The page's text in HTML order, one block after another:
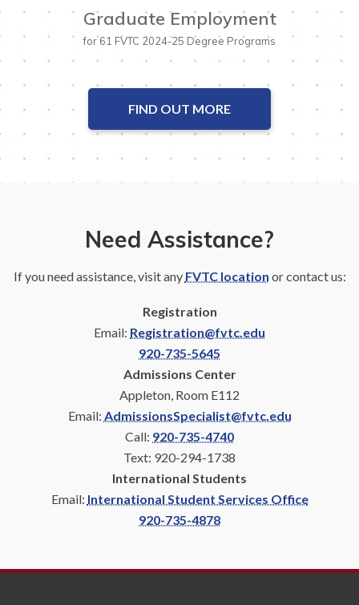
Graduate Employment
for 61 FVTC 2024-25 Degree Programs
FIND OUT MORE
Need Assistance?
If you need assistance, visit any FVTC location or contact us:
Registration
Email: Registration@fvtc.edu
920-735-5645
Admissions Center
Appleton, Room E112
Email: AdmissionsSpecialist@fvtc.edu
Call: 920-735-4740
Text: 920-294-1738
International Students
Email: International Student Services Office
920-735-4878